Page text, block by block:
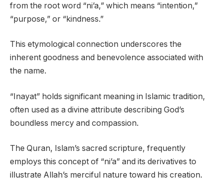
from the root word “ni’a,” which means “intention,”
“purpose,” or “kindness.”
This etymological connection underscores the
inherent goodness and benevolence associated with
the name.
“Inayat” holds significant meaning in Islamic tradition,
often used as a divine attribute describing God’s
boundless mercy and compassion.
The Quran, Islam’s sacred scripture, frequently
employs this concept of “ni’a” and its derivatives to
illustrate Allah’s merciful nature toward his creation.